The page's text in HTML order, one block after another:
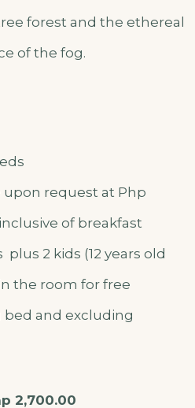
forest and the ethereal
of the fog.
upon request at Php
of breakfast
plus 2 kids (12 years old
the room for free
bed and excluding
2,700.00